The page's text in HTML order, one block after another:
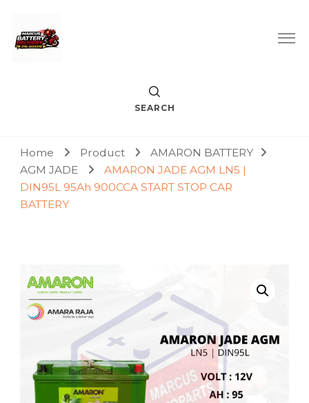
Marcus Battery Delivery
Car Battery Replacement & Delivery Service in Kuala Lumpur
and Petaling Jaya
SEARCH
Home Product
AMARON BATTERY
AGM JADE
AMARON JADE AGM LN5 |
DIN95L 95Ah 900CCA START STOP CAR
BATTERY